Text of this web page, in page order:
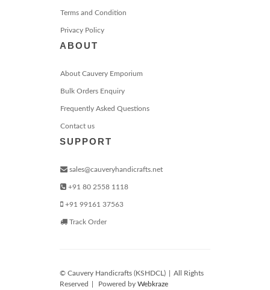
Terms and Condition
Privacy Policy
ABOUT
About Cauvery Emporium
Bulk Orders Enquiry
Frequently Asked Questions
Contact us
SUPPORT
sales@cauveryhandicrafts.net
+91 80 2558 1118
+91 99161 37563
Track Order
© Cauvery Handicrafts (KSHDCL)
All Rights
Reserved
Powered by Webkraze